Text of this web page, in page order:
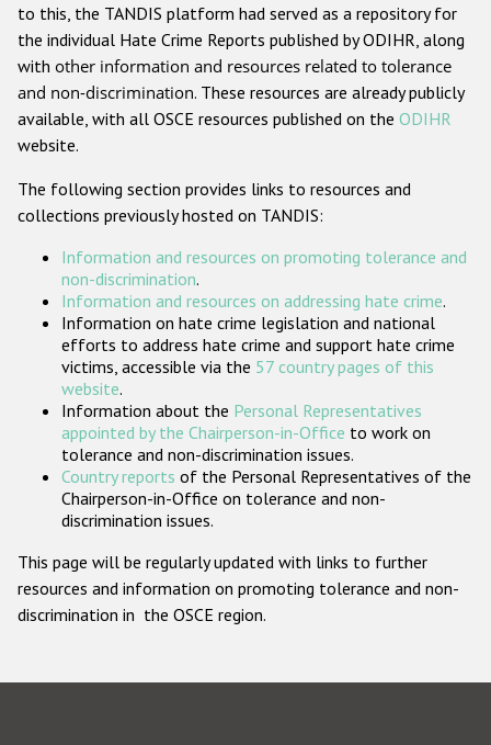
Anti-Christian hate crime
Other hate crime based on religion or belief
Gender-based hate crime
ODIHR's Tools
Participating States
to this, the TANDIS platform had served as a repository for
the individual Hate Crime Reports published by ODIHR, along
with other information and resources related to tolerance
and non-discrimination. These resources are already publicly
available, with all OSCE resources published on the ODIHR
website.
The following section provides links to resources and
collections previously hosted on TANDIS:
Information and resources on promoting tolerance and
non-discrimination.
Information and resources on addressing hate crime.
Information on hate crime legislation and national
efforts to address hate crime and support hate crime
victims, accessible via the 57 country pages of this
website.
Information about the Personal Representatives
appointed by the Chairperson-in-Office to work on
tolerance and non-discrimination issues.
Country reports of the Personal Representatives of the
Chairperson-in-Office on tolerance and non-
discrimination issues.
This page will be regularly updated with links to further
resources and information on promoting tolerance and non-
discrimination in the OSCE region.